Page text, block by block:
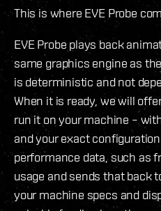
This is where EVE Probe
EVE Probe plays back
same graphics engine as
is deterministic and not
When it is ready, we will
run it on your machine –
and your exact
performance data, such as
usage and sends that back
your machine specs and